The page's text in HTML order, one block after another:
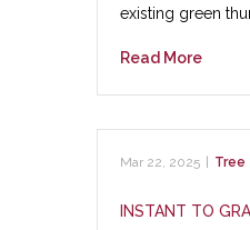
existing green
Read More
Mar 22, 2025 Tree
INSTANT TO